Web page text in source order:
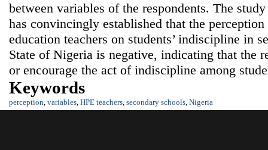
between variables of the respondents. The
has convincingly established that the
education teachers on students’ indiscipline in
State of Nigeria is negative, indicating that the
or encourage the act of indiscipline among
Keywords
perception, variables, HPE teachers, secondary schools, Nigeria